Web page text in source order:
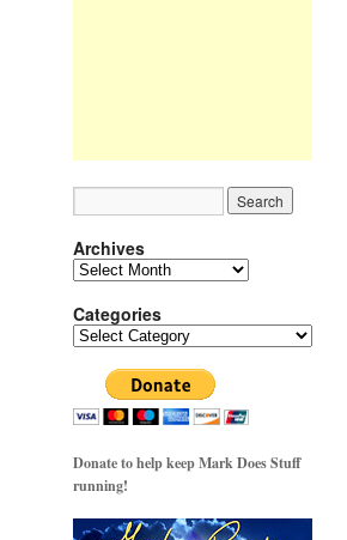
Archives
Archives
Categories
Categories
Donate to help keep Mark Does Stuff
running!